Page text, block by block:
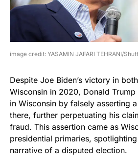
image credit: YASAMIN JAFARI TEHRANI/
Despite Joe Biden’s victory in
Wisconsin in 2020, Donald
in Wisconsin by falsely asserting
there, further perpetuating his
fraud. This assertion came as
presidential primaries,
narrative of a disputed election.